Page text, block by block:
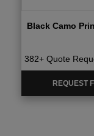
Black Camo
382+ Quote
REQUEST